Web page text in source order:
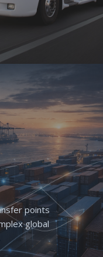
points
global